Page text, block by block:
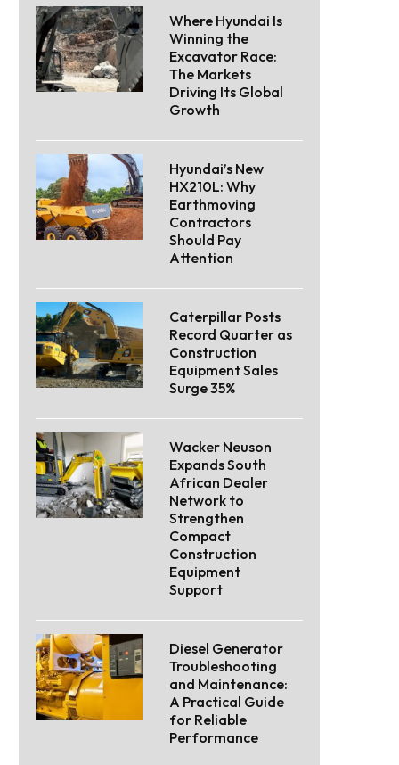
Where Hyundai Is
Winning the
Excavator Race:
The Markets
Driving Its Global
Growth
Hyundai’s New
HX210L: Why
Earthmoving
Contractors
Should Pay
Attention
Caterpillar Posts
Record Quarter as
Construction
Equipment Sales
Surge 35%
Wacker Neuson
Expands South
African Dealer
Network to
Strengthen
Compact
Construction
Equipment
Support
Diesel Generator
Troubleshooting
and Maintenance:
A Practical Guide
for Reliable
Performance